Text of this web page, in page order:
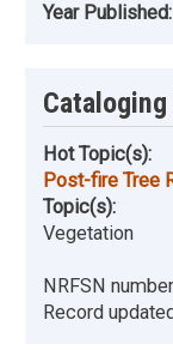
Year Published:
Hot Topic(s):
Post-fire Tree
Topic(s):
Vegetation
NRFSN
Record